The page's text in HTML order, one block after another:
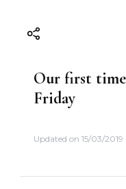
Our first time
Friday
Updated on 15/03/2019